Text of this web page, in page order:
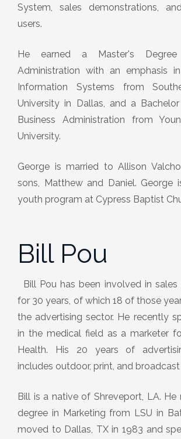
System, sales demonstrations,
users.
He earned a Master's
Administration with an emphasis
Information Systems from
University in Dallas, and a
Business Administration from
University.
George is married to Allison
sons, Matthew and Daniel. George
youth program at Cypress Baptist
Bill Pou
Bill Pou has been involved in sales
for 30 years, of which 18 of those
the advertising sector. He recently
in the medical field as a marketer
Health. His 20 years of
includes outdoor, print, and
Bill is a native of Shreveport, LA. He
degree in Marketing from LSU in
moved to Dallas, TX in 1983 and